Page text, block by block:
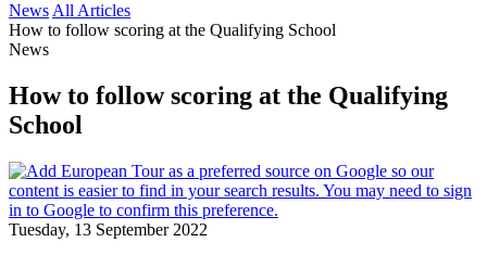
News All Articles
How to follow scoring at the Qualifying School
News
How to follow scoring at the Qualifying
School
Tuesday, 13 September 2022